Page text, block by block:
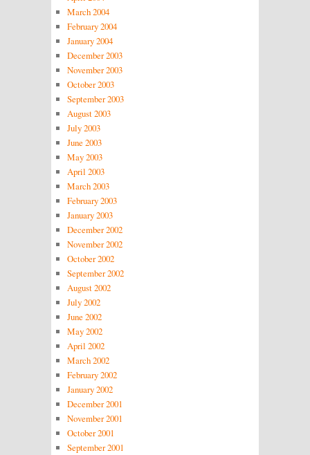
March 2004
February 2004
January 2004
December 2003
November 2003
October 2003
September 2003
August 2003
July 2003
June 2003
May 2003
April 2003
March 2003
February 2003
January 2003
December 2002
November 2002
October 2002
September 2002
August 2002
July 2002
June 2002
May 2002
April 2002
March 2002
February 2002
January 2002
December 2001
November 2001
October 2001
September 2001